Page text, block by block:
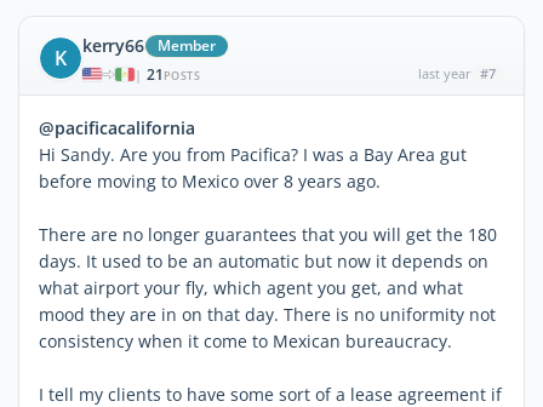
K kerry66 Member
| 21 POSTS last year #7
@pacificacalifornia
Hi Sandy. Are you from Pacifica? I was a Bay Area gut
before moving to Mexico over 8 years ago.
There are no longer guarantees that you will get the 180
days. It used to be an automatic but now it depends on
what airport your fly, which agent you get, and what
mood they are in on that day. There is no uniformity not
consistency when it come to Mexican bureaucracy.
I tell my clients to have some sort of a lease agreement if